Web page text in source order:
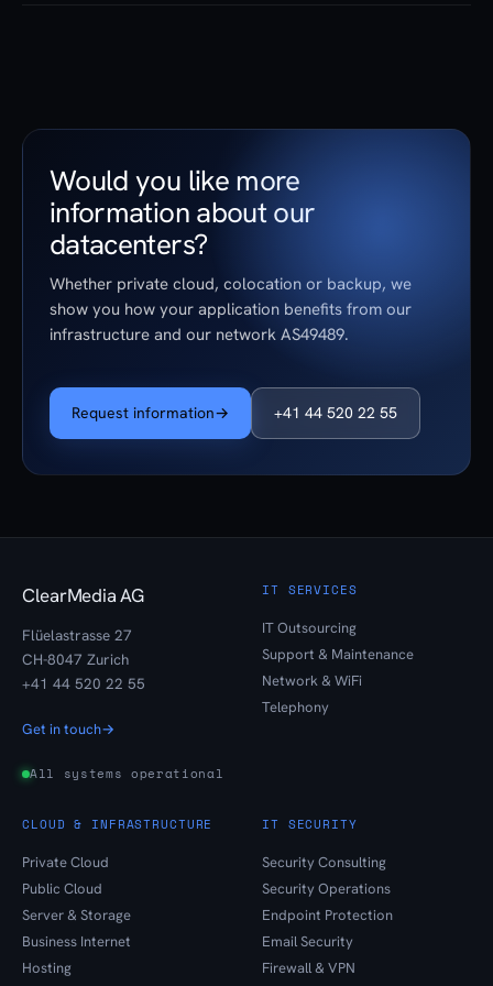
Would you like more
information about our
datacenters?
Whether private cloud, colocation or backup, we
show you how your application benefits from our
infrastructure and our network AS49489.
Request information→ +41 44 520 22 55
ClearMedia AG
Flüelastrasse 27
CH-8047 Zurich
+41 44 520 22 55
Get in touch→
All systems operational
IT SERVICES
IT Outsourcing
Support & Maintenance
Network & WiFi
Telephony
CLOUD & INFRASTRUCTURE
Private Cloud
Public Cloud
Server & Storage
Business Internet
Hosting
IT SECURITY
Security Consulting
Security Operations
Endpoint Protection
Email Security
Firewall & VPN